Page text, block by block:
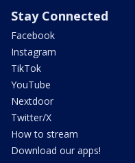
Stay Connected
Facebook
Instagram
TikTok
YouTube
Nextdoor
Twitter/X
How to stream
Download our apps!